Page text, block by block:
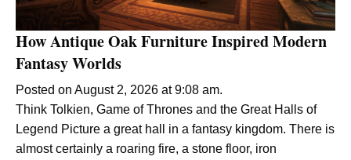
How Antique Oak Furniture Inspired Modern
Fantasy Worlds
Posted on August 2, 2026 at 9:08 am.
Think Tolkien, Game of Thrones and the Great Halls of
Legend Picture a great hall in a fantasy kingdom. There is
almost certainly a roaring fire, a stone floor, iron